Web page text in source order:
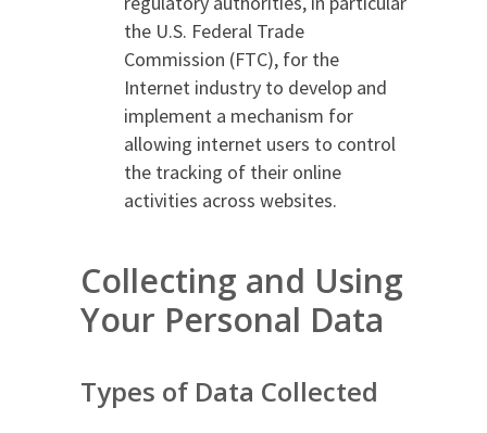
the U.S. Federal Trade
Commission (FTC), for the
Internet industry to develop and
implement a mechanism for
allowing internet users to control
the tracking of their online
activities across websites.
Collecting and Using
Your Personal Data
Types of Data Collected